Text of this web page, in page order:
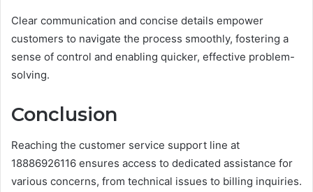
Clear communication and concise details empower
customers to navigate the process smoothly, fostering a
sense of control and enabling quicker, effective problem-
solving.
Conclusion
Reaching the customer service support line at
18886926116 ensures access to dedicated assistance for
various concerns, from technical issues to billing inquiries.